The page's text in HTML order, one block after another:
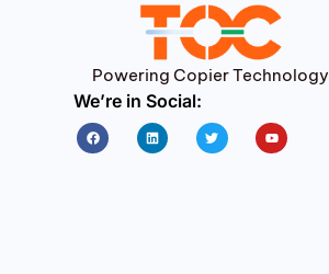
Powering Copier Technology
We’re in Social:
FacebookLinkedin Twitter Youtube